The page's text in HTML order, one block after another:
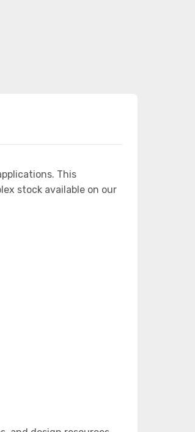
This
stock available on our